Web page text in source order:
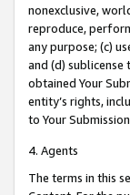
nonexclusive,
reproduce,
any purpose; (c)
and (d)
obtained Your
entity’s rights,
to Your
4. Agents
The terms in this